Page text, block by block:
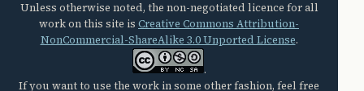
Unless otherwise noted, the non-negotiated licence for all
work on this site is Creative Commons Attribution-
NonCommercial-ShareAlike 3.0 Unported License.
.
If you want to use the work in some other fashion, feel free